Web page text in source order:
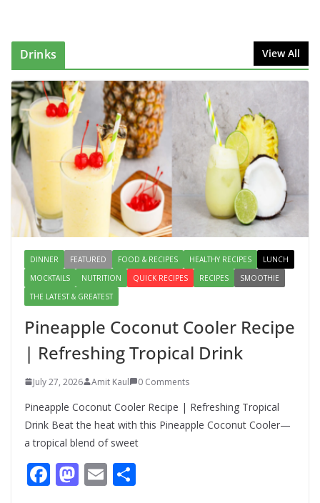
This Fish Tacos Recipe Is the
Reason Everyone Loves Seafood
August 1, 2026 1 Comment
Mediterranean Cucumber Tomato
Salad – Fresh, Healthy & Flavorful
August 6, 2026 1 Comment
Drinks View All
DINNER FEATURED FOOD & RECIPES HEALTHY RECIPES
LUNCH
MOCKTAILS
NUTRITION QUICK RECIPES RECIPES
SMOOTHIE
THE LATEST & GREATEST
Pineapple Coconut Cooler Recipe
| Refreshing Tropical Drink
July 27, 2026 Amit Kaul 0 Comments
Pineapple Coconut Cooler Recipe | Refreshing Tropical
Drink Beat the heat with this Pineapple Coconut Cooler—
a tropical blend of sweet
F M E